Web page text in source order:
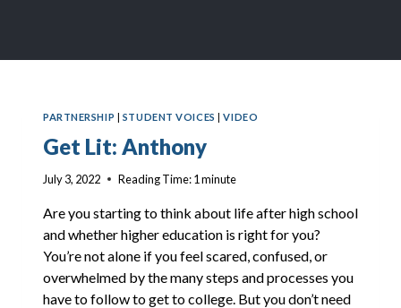
PARTNERSHIP | STUDENT VOICES |VIDEO
Get Lit: Anthony
July 3, 2022 Reading Time:1 minute
Are you starting to think about life after high school
and whether higher education is right for you?
You’re not alone if you feel scared, confused, or
overwhelmed by the many steps and processes you
have to follow to get to college. But you don’t need